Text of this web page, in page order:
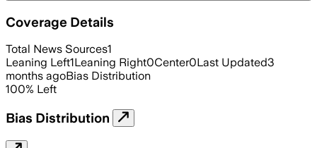
Coverage Details
Total News Sources1
Leaning Left1Leaning Right0Center0Last Updated3
months agoBias Distribution
100% Left
Bias Distribution